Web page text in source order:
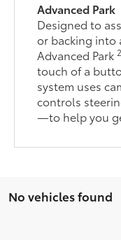
Advanced Park
Designed to
or backing into
Advanced Park2
touch of a
system uses
controls
—to help you
No vehicles found